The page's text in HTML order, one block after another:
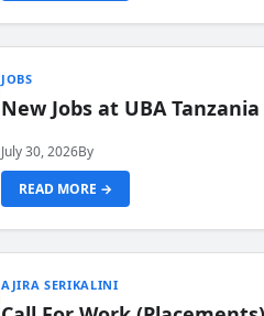
JOBS
New Jobs at UBA Tanzania
July 30, 2026By
READ MORE →
AJIRA SERIKALINI